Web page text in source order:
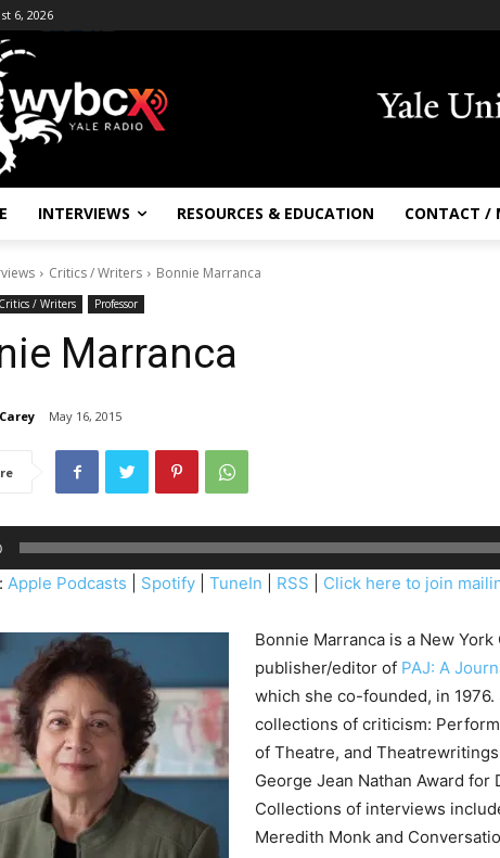
6, 2026
INTERVIEWS RESOURCES & EDUCATION CONTACT /
Critics / Writers Bonnie Marranca
Critics / Writers Professor
Marranca
May 16, 2015
Apple Podcasts Spotify TuneIn RSS Click here to join
Bonnie Marranca is a New
publisher/editor of PAJ: A
which she co-founded, in
collections of criticism:
of Theatre, and
George Jean Nathan Award for
Collections of interviews
Meredith Monk and